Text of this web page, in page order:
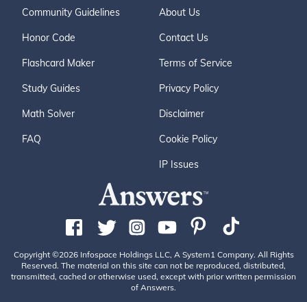
Community Guidelines
Honor Code
Flashcard Maker
Study Guides
Math Solver
FAQ
About Us
Contact Us
Terms of Service
Privacy Policy
Disclaimer
Cookie Policy
IP Issues
Copyright ©2026 Infospace Holdings LLC, A System1 Company. All Rights
Reserved. The material on this site can not be reproduced, distributed,
transmitted, cached or otherwise used, except with prior written permission
of Answers.